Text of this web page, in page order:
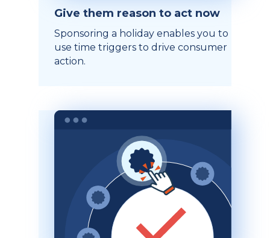
Give them reason to act now
Sponsoring a holiday enables you to
use time triggers to drive consumer
action.